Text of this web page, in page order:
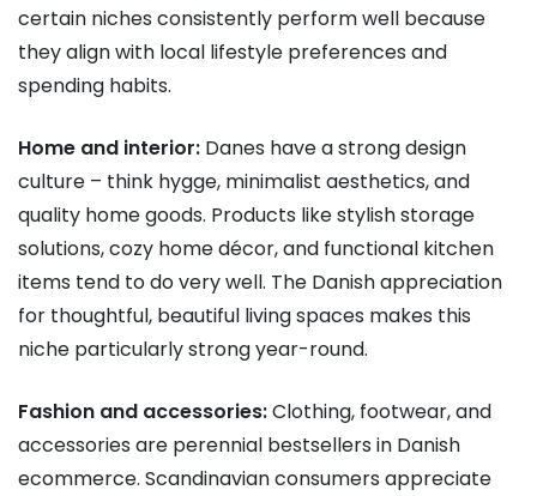
certain niches consistently perform well because
they align with local lifestyle preferences and
spending habits.
Home and interior: Danes have a strong design
culture – think hygge, minimalist aesthetics, and
quality home goods. Products like stylish storage
solutions, cozy home décor, and functional kitchen
items tend to do very well. The Danish appreciation
for thoughtful, beautiful living spaces makes this
niche particularly strong year-round.
Fashion and accessories:Clothing, footwear, and
accessories are perennial bestsellers in Danish
ecommerce. Scandinavian consumers appreciate